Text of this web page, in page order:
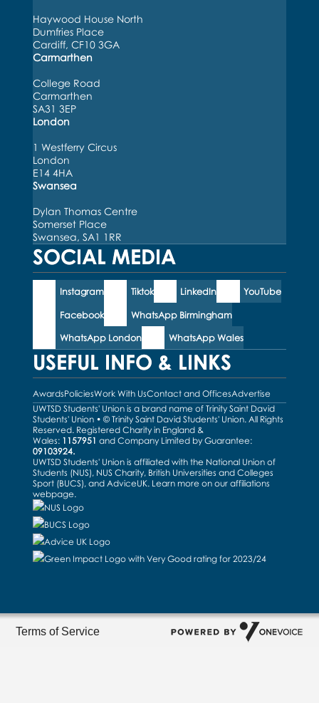
Haywood House North
Dumfries Place
Cardiff, CF10 3GA
Carmarthen
College Road
Carmarthen
SA31 3EP
London
1 Westferry Circus
London
E14 4HA
Swansea
Dylan Thomas Centre
Somerset Place
Swansea, SA1 1RR
SOCIAL MEDIA
Instagram Tiktok LinkedIn YouTube
Facebook WhatsApp Birmingham
WhatsApp London WhatsApp Wales
USEFUL INFO & LINKS
AwardsPoliciesWork With UsContact and OfficesAdvertise
UWTSD Students' Union is a brand name of Trinity Saint David
Students' Union • © Trinity Saint David Students' Union. All Rights
Reserved. Registered Charity in England &
Wales: 1157951 and Company Limited by Guarantee:
09103924.
UWTSD Students' Union is affiliated with the National Union of
Students (NUS), NUS Charity, British Universities and Colleges
Sport (BUCS), and AdviceUK. Learn more on our affiliations
webpage.
Terms of Service